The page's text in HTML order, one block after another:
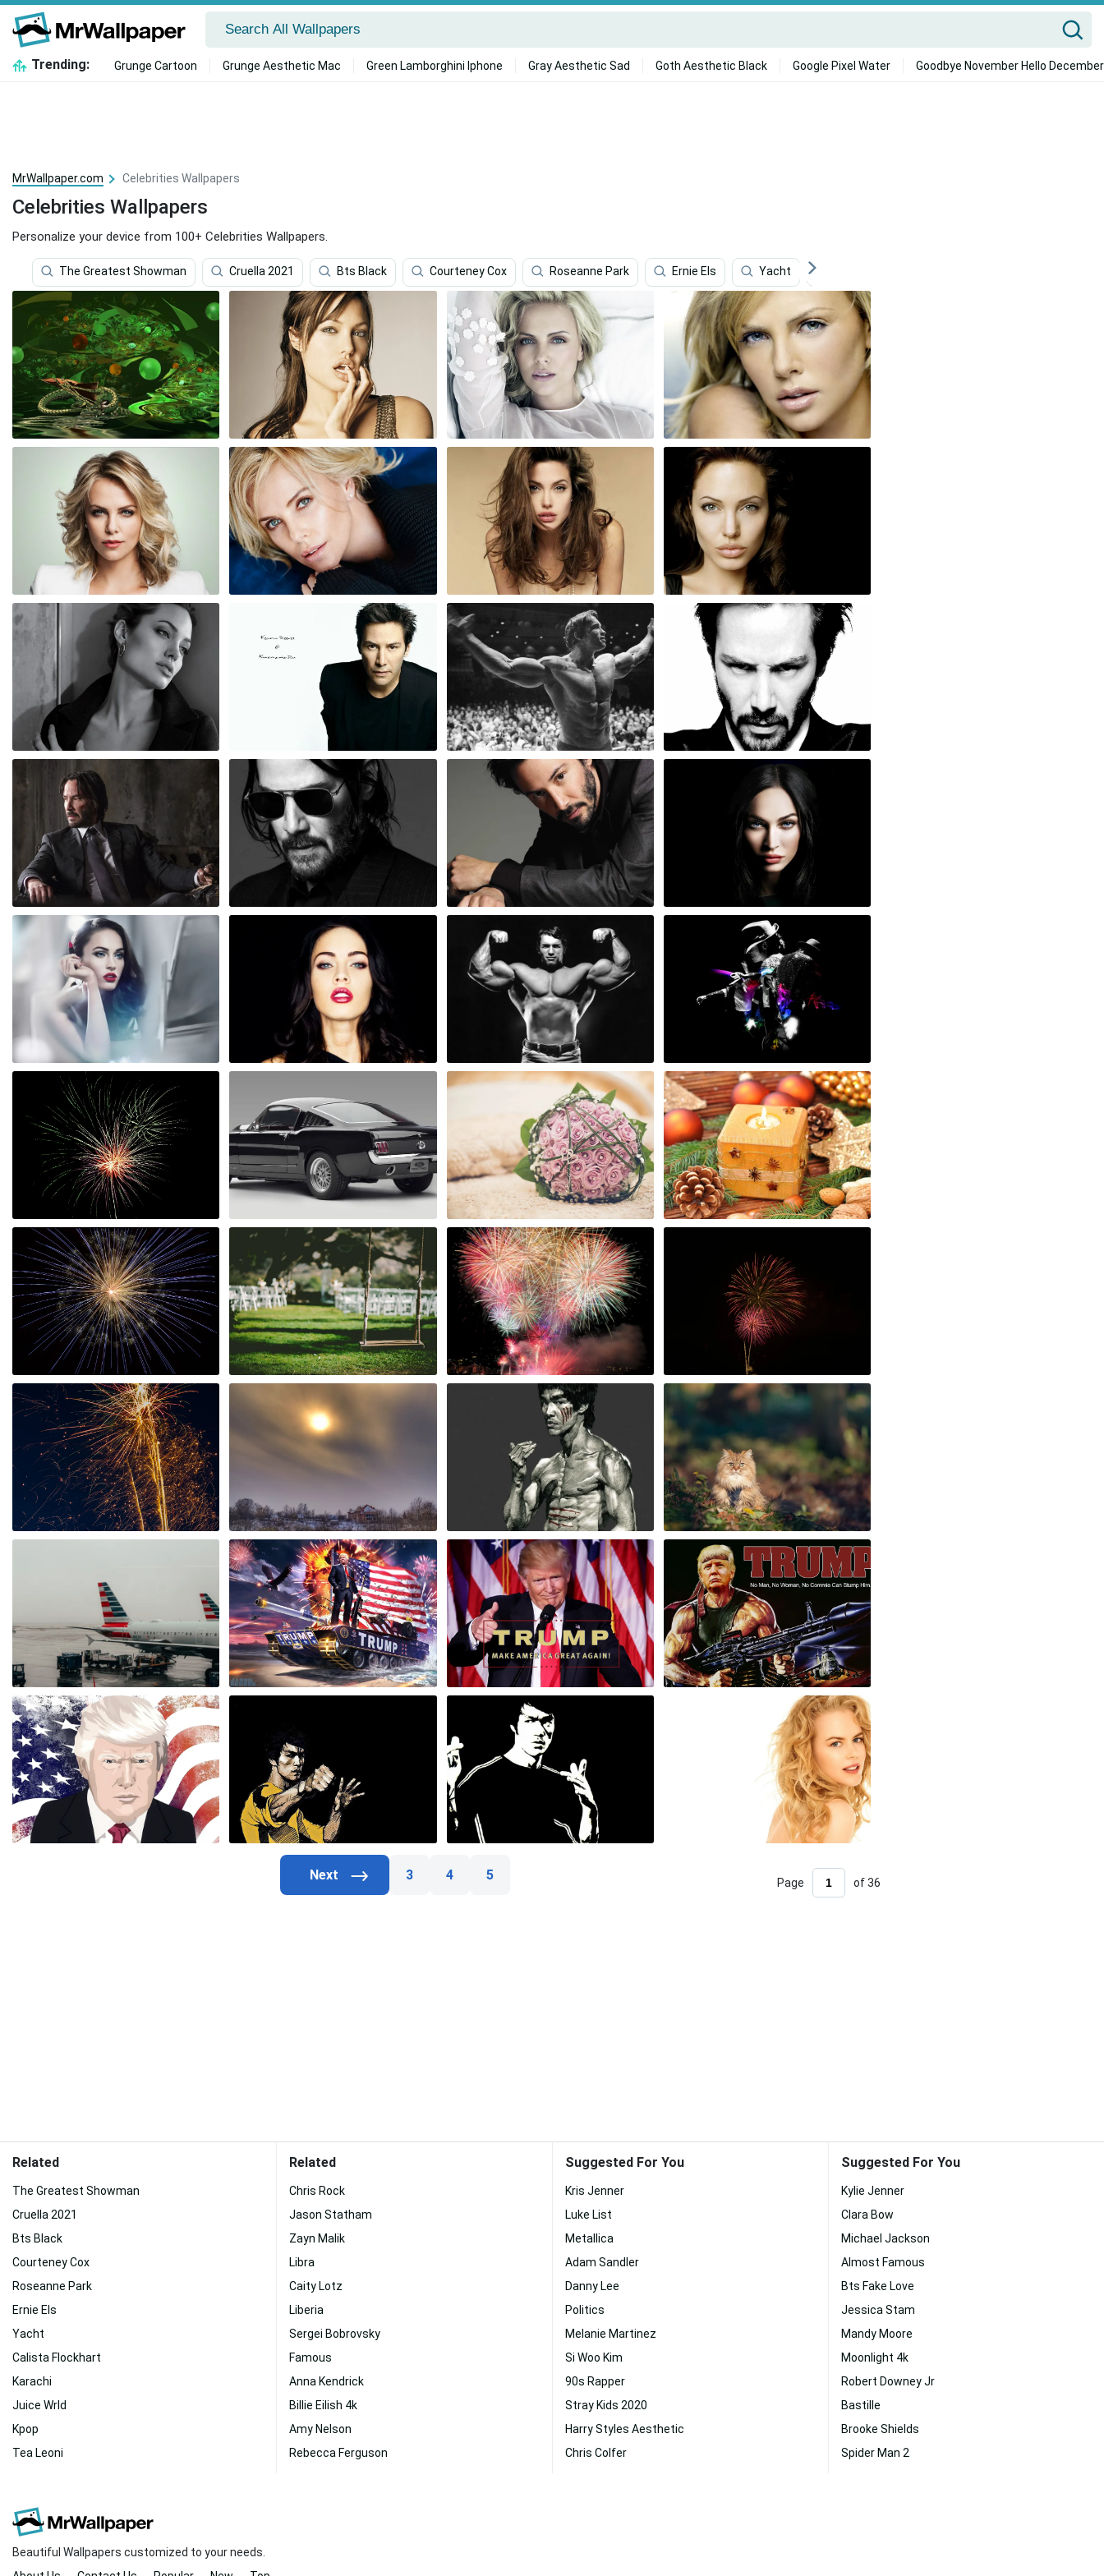
Trending: Grunge Cartoon Grunge Aesthetic Mac Green Lamborghini Iphone Gray Aesthetic Sad Goth Aesthetic Black Google Pixel Water Goodbye November Hello December
MrWallpaper.com Celebrities Wallpapers
Celebrities Wallpapers
Personalize your device from 100+ Celebrities Wallpapers.
The Greatest Showman Cruella 2021 Bts Black Courteney Cox Roseanne Park Ernie Els Yacht
3 4 5 Page of 36
Related
The Greatest Showman
Cruella 2021
Bts Black
Courteney Cox
Roseanne Park
Ernie Els
Yacht
Calista Flockhart
Karachi
Juice Wrld
Kpop
Tea Leoni
Related
Chris Rock
Jason Statham
Zayn Malik
Libra
Caity Lotz
Liberia
Sergei Bobrovsky
Famous
Anna Kendrick
Billie Eilish 4k
Amy Nelson
Rebecca Ferguson
Suggested For You
Kris Jenner
Luke List
Metallica
Adam Sandler
Danny Lee
Politics
Melanie Martinez
Si Woo Kim
90s Rapper
Stray Kids 2020
Harry Styles Aesthetic
Chris Colfer
Suggested For You
Kylie Jenner
Clara Bow
Michael Jackson
Almost Famous
Bts Fake Love
Jessica Stam
Mandy Moore
Moonlight 4k
Robert Downey Jr
Bastille
Brooke Shields
Spider Man 2
Beautiful Wallpapers customized to your needs.